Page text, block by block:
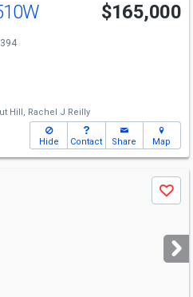
$165,000
Hill, Rachel J Reilly
Hide Contact Share Map
Save